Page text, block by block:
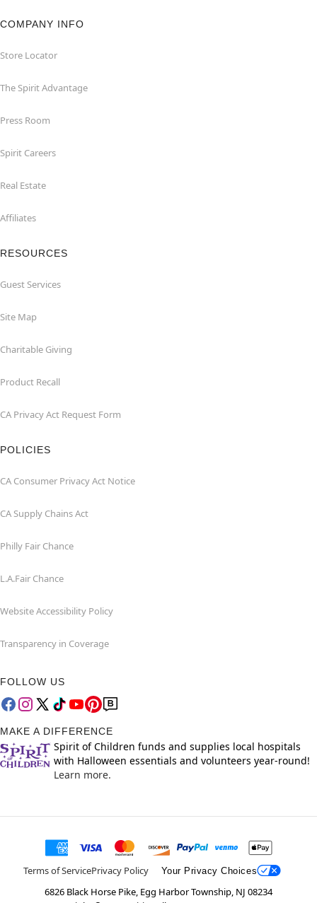
COMPANY INFO
Store Locator
The Spirit Advantage
Press Room
Spirit Careers
Real Estate
Affiliates
RESOURCES
Guest Services
Site Map
Charitable Giving
Product Recall
CA Privacy Act Request Form
POLICIES
CA Consumer Privacy Act Notice
CA Supply Chains Act
Philly Fair Chance
L.A.Fair Chance
Website Accessibility Policy
Transparency in Coverage
FOLLOW US
MAKE A DIFFERENCE
Spirit of Children funds and supplies local hospitals
with Halloween essentials and volunteers year-round!
Learn more.
Terms of ServicePrivacy Policy Your Privacy Choices
6826 Black Horse Pike, Egg Harbor Township, NJ 08234